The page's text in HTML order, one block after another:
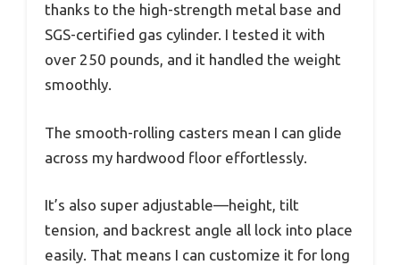
thanks to the high-strength metal base and
SGS-certified gas cylinder. I tested it with
over 250 pounds, and it handled the weight
smoothly.
The smooth-rolling casters mean I can glide
across my hardwood floor effortlessly.
It’s also super adjustable—height, tilt
tension, and backrest angle all lock into place
easily. That means I can customize it for long